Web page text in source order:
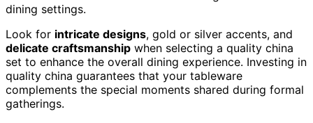
dining settings.
Look for intricate designs, gold or silver accents, and
delicate craftsmanship when selecting a quality china
set to enhance the overall dining experience. Investing in
quality china guarantees that your tableware
complements the special moments shared during formal
gatherings.